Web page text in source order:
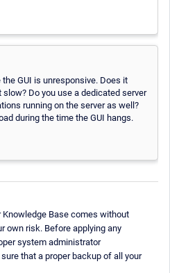
GUI is unresponsive. Does it
Do you use a dedicated server
running on the server as well?
during the time the GUI hangs.
Base comes without
own risk. Before applying any
system administrator
that a proper backup of all your